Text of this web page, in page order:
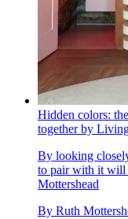
Hidden colors:
together by
By looking
to pair with it will
Mottershead
By Ruth